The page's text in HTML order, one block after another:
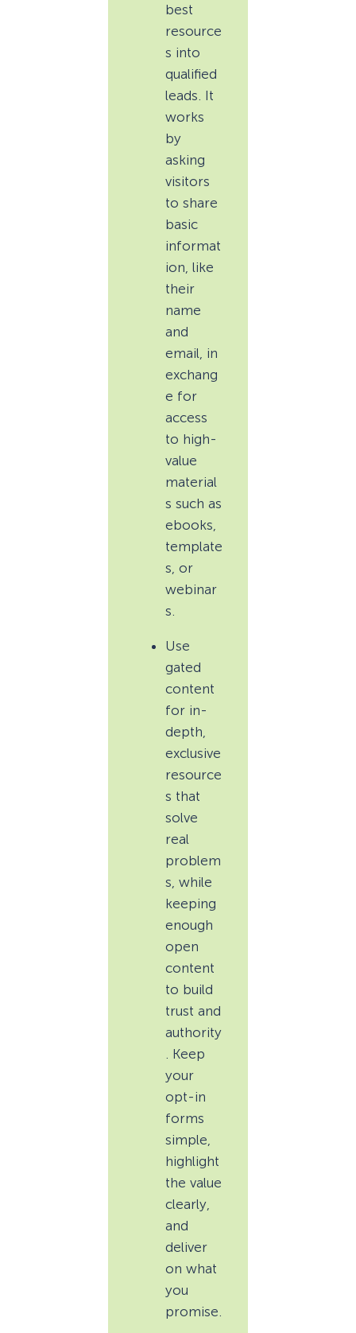
best
resource
s into
qualified
leads. It
works
by
asking
visitors
to share
basic
informat
ion, like
their
name
and
email, in
exchang
e for
access
to high-
value
material
s such as
ebooks,
template
s, or
webinar
s.
Use
gated
content
for in-
depth,
exclusive
resource
s that
solve
real
problem
s, while
keeping
enough
open
content
to build
trust and
authority
. Keep
your
opt-in
forms
simple,
highlight
the value
clearly,
and
deliver
on what
you
promise.